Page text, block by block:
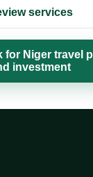
services
for Niger travel
investment